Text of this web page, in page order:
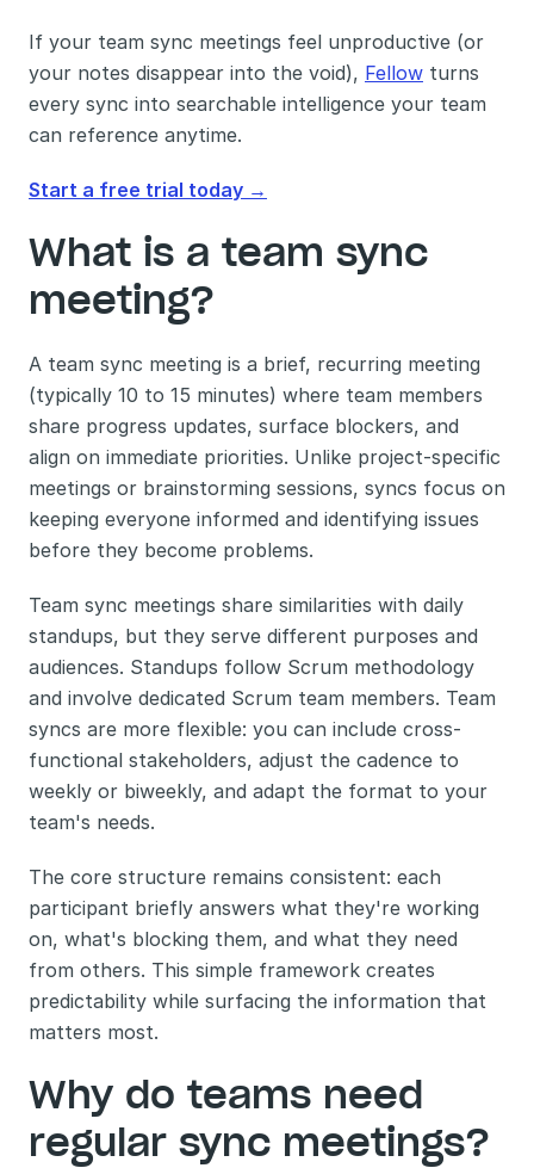
If your team sync meetings feel unproductive (or
your notes disappear into the void), Fellow turns
every sync into searchable intelligence your team
can reference anytime.
Start a free trial today →
What is a team sync
meeting?
A team sync meeting is a brief, recurring meeting
(typically 10 to 15 minutes) where team members
share progress updates, surface blockers, and
align on immediate priorities. Unlike project-specific
meetings or brainstorming sessions, syncs focus on
keeping everyone informed and identifying issues
before they become problems.
Team sync meetings share similarities with daily
standups, but they serve different purposes and
audiences. Standups follow Scrum methodology
and involve dedicated Scrum team members. Team
syncs are more flexible: you can include cross-
functional stakeholders, adjust the cadence to
weekly or biweekly, and adapt the format to your
team's needs.
The core structure remains consistent: each
participant briefly answers what they're working
on, what's blocking them, and what they need
from others. This simple framework creates
predictability while surfacing the information that
matters most.
Why do teams need
regular sync meetings?